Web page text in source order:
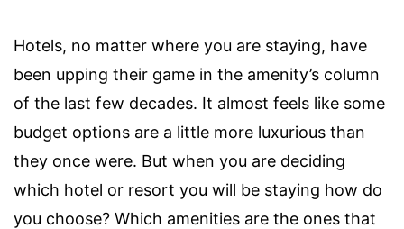
Hotels, no matter where you are staying, have
been upping their game in the amenity’s column
of the last few decades. It almost feels like some
budget options are a little more luxurious than
they once were. But when you are deciding
which hotel or resort you will be staying how do
you choose? Which amenities are the ones that